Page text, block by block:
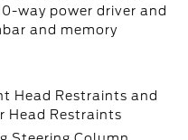
way power driver and
and memory
Head Restraints and
Head Restraints